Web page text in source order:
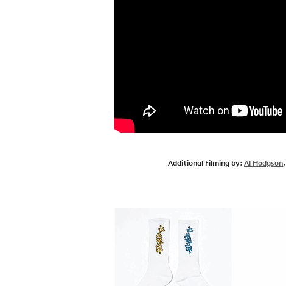
Additional Filming by: Al Hodgson,